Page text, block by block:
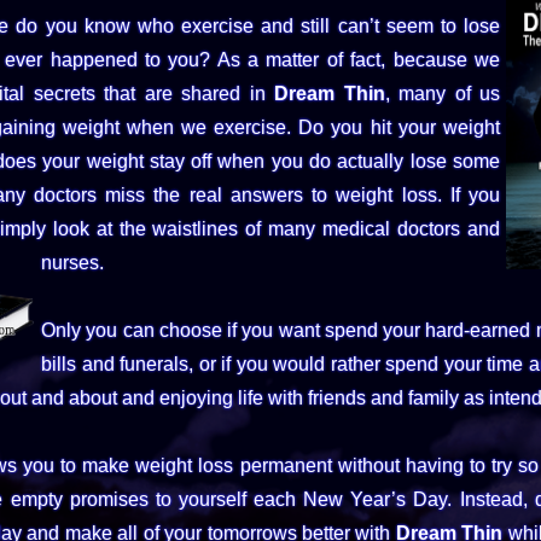
do you know who exercise and still can’t seem to lose
happened to you? As a matter of fact, because we
secrets that are shared inDream Thin, many of us
weight when we exercise. Do you hit your weight
your weight stay off when you do actually lose some
doctors miss the real answers to weight loss. If you
look at the waistlines of many medical doctors and
nurses.
Only you can choose if you want spend your hard-earned
bills and funerals, or if you would rather spend your time
and about and enjoying life with friends and family as
you to make weight loss permanent without having to try so
empty promises to yourself each New Year’s Day. Instead,
and make all of your tomorrows better with Dream Thin